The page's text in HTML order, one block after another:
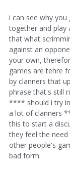
i can see why
together and play
that what
against an
your own,
games are tehre
by clanners that
phrase that's still
**** should i try in
a lot of clanners
this to start a
they feel the
other people's
bad form.